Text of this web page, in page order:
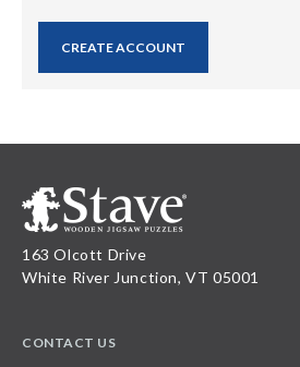
CREATE ACCOUNT
163 Olcott Drive
White River Junction, VT 05001
CONTACT US